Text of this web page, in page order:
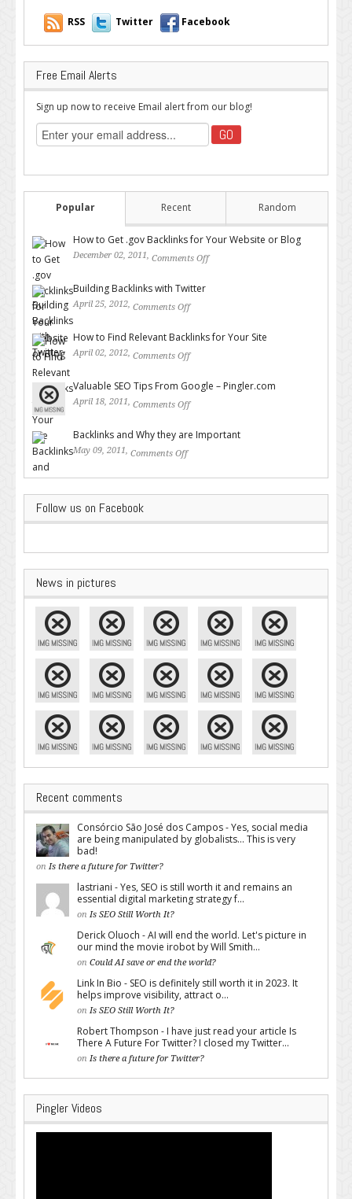
RSS Twitter Facebook
Free Email Alerts
Sign up now to receive Email alert from our blog!
Popular Recent Random
How to Get .gov Backlinks for Your Website or Blog
December 02, 2011, Comments Off
Building Backlinks with Twitter
April 25, 2012, Comments Off
How to Find Relevant Backlinks for Your Site
April 02, 2012, Comments Off
Valuable SEO Tips From Google – Pingler.com
April 18, 2011, Comments Off
Backlinks and Why they are Important
May 09, 2011, Comments Off
Follow us on Facebook
News in pictures
Recent comments
Consórcio São José dos Campos - Yes, social media
are being manipulated by globalists... This is very
bad!
on Is there a future for Twitter?
lastriani - Yes, SEO is still worth it and remains an
essential digital marketing strategy f...
on Is SEO Still Worth It?
Derick Oluoch - AI will end the world. Let's picture in
our mind the movie irobot by Will Smith...
on Could AI save or end the world?
Link In Bio - SEO is definitely still worth it in 2023. It
helps improve visibility, attract o...
on Is SEO Still Worth It?
Robert Thompson - I have just read your article Is
There A Future For Twitter? I closed my Twitter...
on Is there a future for Twitter?
Pingler Videos